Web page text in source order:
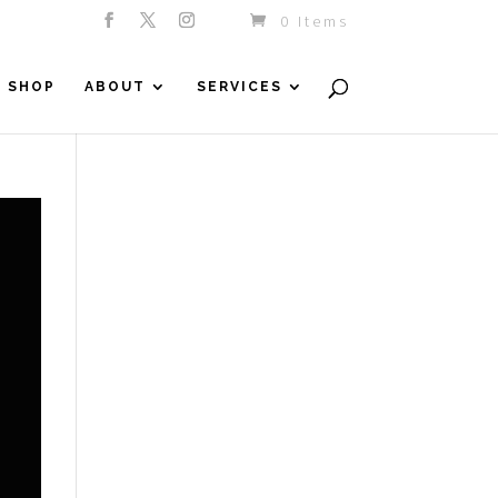
0 Items
SHOP ABOUT SERVICES